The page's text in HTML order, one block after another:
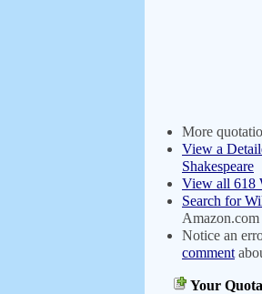
More
View a
Shakespeare
View all 618
Search for
Amazon.com
Notice an
comment
Your